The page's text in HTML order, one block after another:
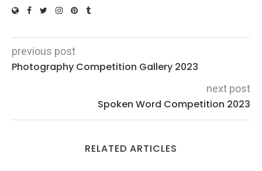
previous post
Photography Competition Gallery 2023
next post
Spoken Word Competition 2023
RELATED ARTICLES